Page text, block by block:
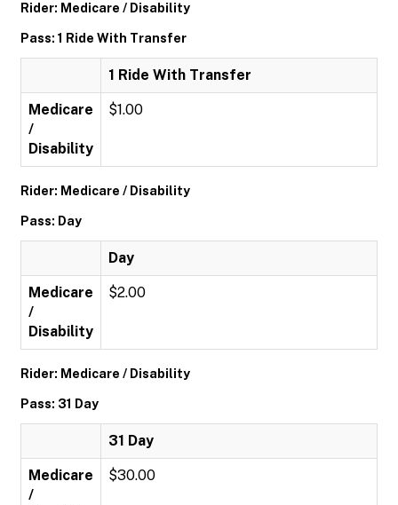
Rider: Medicare / Disability
Pass: 1 Ride With Transfer
1 Ride With Transfer
Medicare
/
Disability
$1.00
Rider: Medicare / Disability
Pass: Day
Day
Medicare
/
Disability
$2.00
Rider: Medicare / Disability
Pass: 31 Day
31 Day
Medicare
/
$30.00